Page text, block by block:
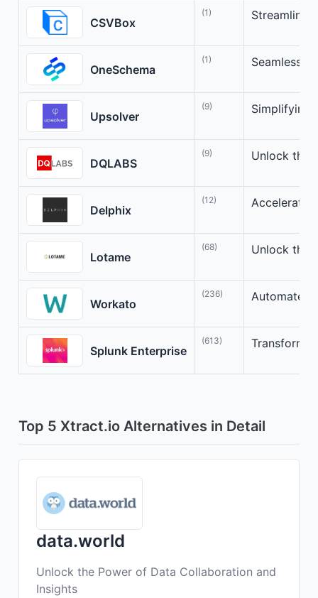
CSVBox
(1) Streamline
OneSchema
(1)
Upsolver
(9) Simplifying
DQLABS
(9) Unlock the
Delphix
(12) Accelerate
Lotame
(68) Unlock the
Workato
(236) Automate
Splunk Enterprise
(613) Transform
Top 5 Xtract.io Alternatives in Detail
data.world
Unlock the Power of Data Collaboration and
Insights